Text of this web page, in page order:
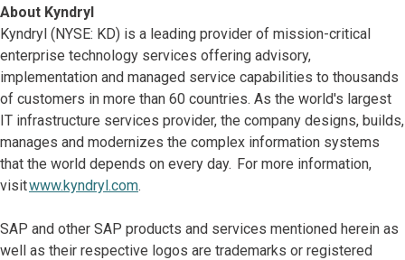
About Kyndryl
Kyndryl (NYSE: KD) is a leading provider of mission-critical
enterprise technology services offering advisory,
implementation and managed service capabilities to thousands
of customers in more than 60 countries. As the world's largest
IT infrastructure services provider, the company designs, builds,
manages and modernizes the complex information systems
that the world depends on every day. For more information,
visitwww.kyndryl.com.
SAP and other SAP products and services mentioned herein as
well as their respective logos are trademarks or registered